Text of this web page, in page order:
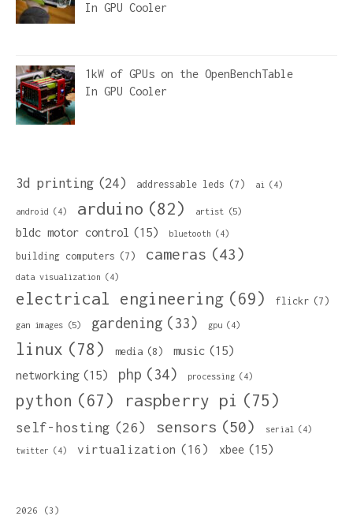
In GPU Cooler
1kW of GPUs on the OpenBenchTable
In GPU Cooler
3d printing (24) addressable leds (7) ai (4)
android (4) arduino (82) artist (5)
bldc motor control (15) bluetooth (4)
building computers (7) cameras (43)
data visualization (4)
electrical engineering (69) flickr (7)
gan images (5) gardening (33) gpu (4)
linux (78) media (8) music (15)
networking (15) php (34) processing (4)
python (67) raspberry pi (75)
self-hosting (26) sensors (50) serial (4)
twitter (4) virtualization (16) xbee (15)
2026 (3)